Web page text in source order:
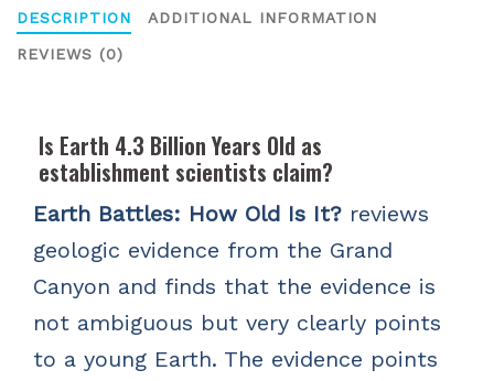
DESCRIPTION ADDITIONAL INFORMATION
REVIEWS (0)
Is Earth 4.3 Billion Years Old as
establishment scientists claim?
Earth Battles: How Old Is It? reviews
geologic evidence from the Grand
Canyon and finds that the evidence is
not ambiguous but very clearly points
to a young Earth. The evidence points